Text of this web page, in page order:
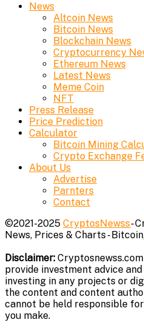
News
Altcoin News
Bitcoin News
Blockchain News
Cryptocurrency
Ethereum News
Latest News
Meme Coin
NFT
Press Release
Price Prediction
Calculator
Bitcoin Mining
Crypto Exchange
About Us
Advertise
Parnters
Contact
©2021-2025 CryptosNewss-
News, Prices & Charts -
Disclaimer:
provide investment advice
investing in any projects or
the content and content
cannot be held responsible
you make.